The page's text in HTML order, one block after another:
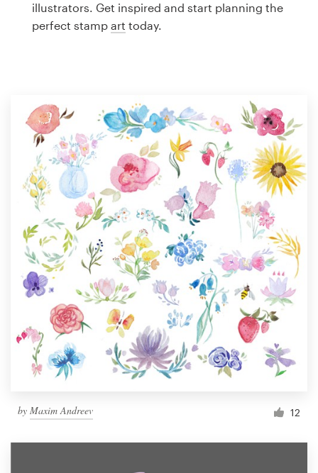
illustrators. Get inspired and start planning the
perfect stamp art today.
by Maxim Andreev 12
Business card
Browse all categories
Support
1 800 513 1678
Help Center
Resources
Pricing